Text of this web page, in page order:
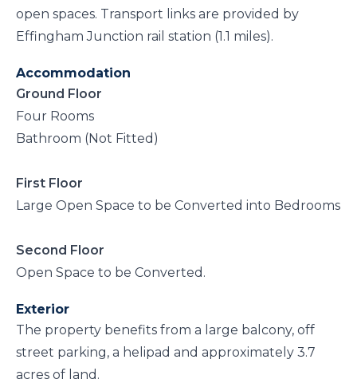
open spaces. Transport links are provided by
Effingham Junction rail station (1.1 miles).
Accommodation
Ground Floor
Four Rooms
Bathroom (Not Fitted)
First Floor
Large Open Space to be Converted into Bedrooms
Second Floor
Open Space to be Converted.
Exterior
The property benefits from a large balcony, off
street parking, a helipad and approximately 3.7
acres of land.